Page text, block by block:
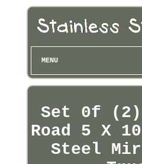
MENU
Set 0f (2)
Road 5 X
Steel